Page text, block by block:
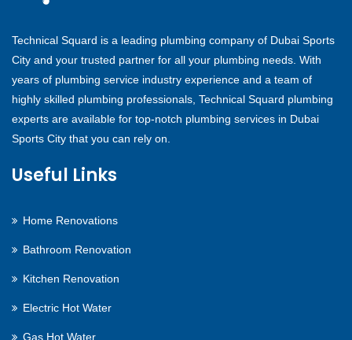
Technical Squard is a leading plumbing company of Dubai Sports
City and your trusted partner for all your plumbing needs. With
years of plumbing service industry experience and a team of
highly skilled plumbing professionals, Technical Squard plumbing
experts are available for top-notch plumbing services in Dubai
Sports City that you can rely on.
Useful Links
Home Renovations
Bathroom Renovation
Kitchen Renovation
Electric Hot Water
Gas Hot Water